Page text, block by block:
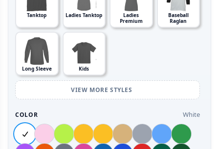
Tanktop Ladies Tanktop
Ladies
Premium
Baseball
Raglan
Long Sleeve Kids
VIEW MORE STYLES
COLOR White